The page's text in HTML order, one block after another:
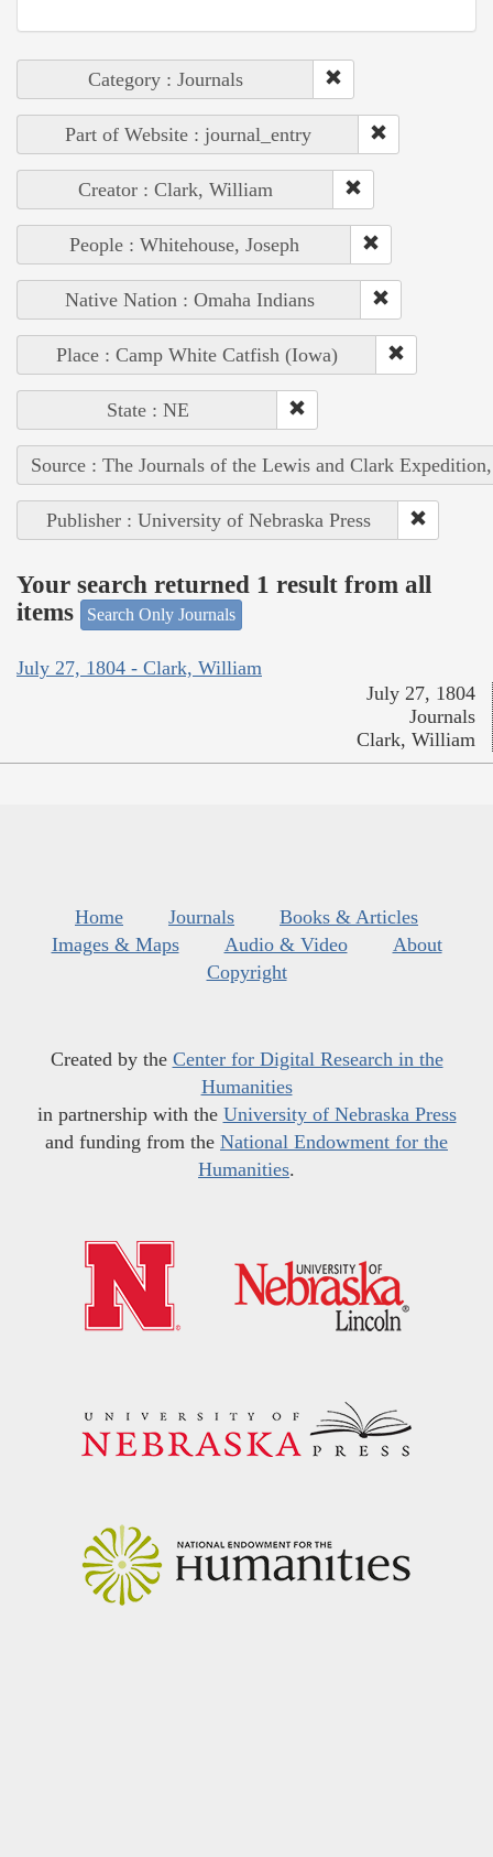
Category : Journals
Part of Website : journal_entry
Creator : Clark, William
People : Whitehouse, Joseph
Native Nation : Omaha Indians
Place : Camp White Catfish (Iowa)
State : NE
Source : The Journals of the Lewis and Clark
Publisher : University of Nebraska Press
Your search returned 1 result from all
items
Search Only Journals
July 27, 1804 - Clark, William
July 27, 1804
Journals
Clark, William
Home Journals
Books & Articles
Images & Maps
Audio & Video
About
Copyright
Created by the Center for Digital Research in the
Humanities
in partnership with the University of Nebraska Press
and funding from the National Endowment for the
Humanities.